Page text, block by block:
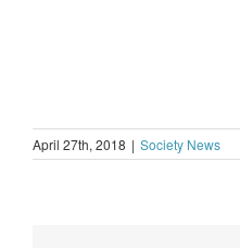
April 27th, 2018 | Society News